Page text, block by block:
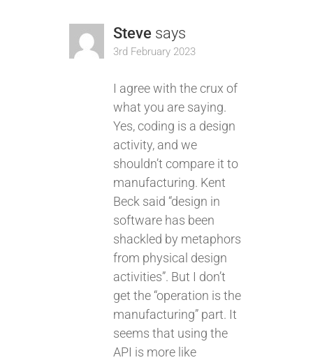
Steve says
3rd February 2023
I agree with the crux of
what you are saying.
Yes, coding is a design
activity, and we
shouldn’t compare it to
manufacturing. Kent
Beck said “design in
software has been
shackled by metaphors
from physical design
activities”. But I don’t
get the “operation is the
manufacturing” part. It
seems that using the
API is more like